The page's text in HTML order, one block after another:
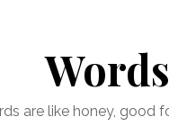
are like honey, good